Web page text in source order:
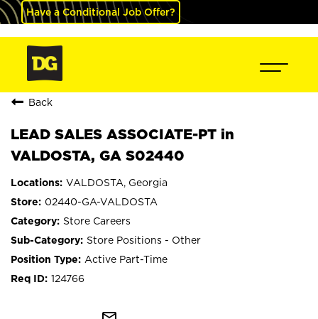
Have a Conditional Job Offer?
Back
LEAD SALES ASSOCIATE-PT in
VALDOSTA, GA S02440
VALDOSTA, Georgia
02440-GA-VALDOSTA
Store Careers
Store Positions - Other
Active Part-Time
124766